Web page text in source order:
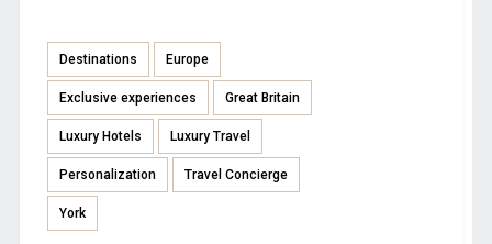
Destinations Europe
Exclusive experiences Great Britain
Luxury Hotels Luxury Travel
Personalization Travel Concierge
York